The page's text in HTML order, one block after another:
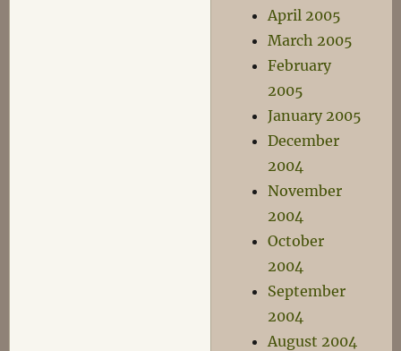
April 2005
March 2005
February
2005
January 2005
December
2004
November
2004
October
2004
September
2004
August 2004